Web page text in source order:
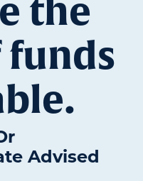
the
funds
Advised